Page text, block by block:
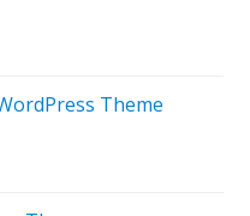
Theme